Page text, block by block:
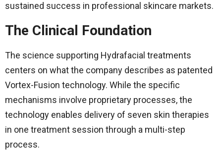
sustained success in professional skincare markets.
The Clinical Foundation
The science supporting Hydrafacial treatments
centers on what the company describes as patented
Vortex-Fusion technology. While the specific
mechanisms involve proprietary processes, the
technology enables delivery of seven skin therapies
in one treatment session through a multi-step
process.